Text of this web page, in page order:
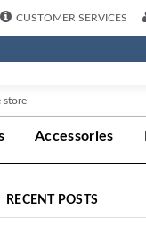
CUSTOMER SERVICES
Accessories
RECENT POSTS